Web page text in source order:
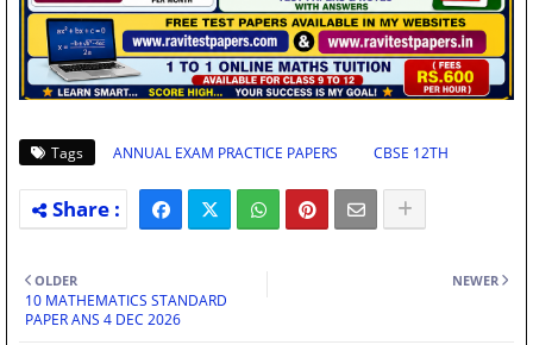
Tags ANNUAL EXAM PRACTICE PAPERS CBSE 12TH
NEWER
OLDER
10 MATHEMATICS STANDARD
PAPER ANS 4 DEC 2026